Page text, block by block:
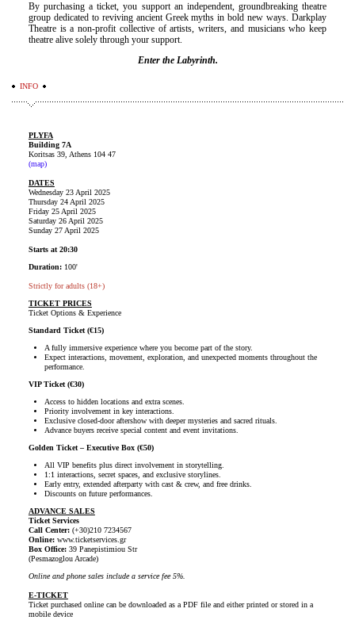
By purchasing a ticket, you support an independent, groundbreaking theatre
group dedicated to reviving ancient Greek myths in bold new ways. Darkplay
Theatre is a non-profit collective ofartists, writers, and musicians who keep
theatre alive solely through your support.
Enter the Labyrinth.
INFO
PLYFA
Building 7A
Koritsas 39, Athens 104 47
(map)
DATES
Wednesday 23 April 2025
Thursday 24 April 2025
Friday 25 April 2025
Saturday 26 April 2025
Sunday 27 April 2025
Starts at 20:30
Duration: 100'
Strictly for adults (18+)
TICKET PRICES
Ticket Options & Experience
Standard Ticket (€15)
A fully immersive experience where you become part of the story.
Expect interactions, movement, exploration, and unexpected moments throughout the
performance.
VIP Ticket (€30)
Access to hidden locations and extra scenes.
Priority involvement in key interactions.
Exclusive closed-door aftershow with deeper mysteries and sacred rituals.
Advance buyers receive special content and event invitations.
Golden Ticket – Executive Box (€50)
All VIP benefits plus direct involvement in storytelling.
1:1 interactions, secret spaces, and exclusive storylines.
Early entry, extended afterparty with cast & crew, and free drinks.
Discounts on future performances.
ADVANCE SALES
Ticket Services
Call Center:(+30)210 7234567
Online:www.ticketservices.gr
Box Office:39 Panepistimiou Str
(Pesmazoglou Arcade)
Online and phone sales include a service fee 5%.
E-TICKET
Ticket purchased online can be downloaded as a PDF file and either printed or stored in a
mobile device